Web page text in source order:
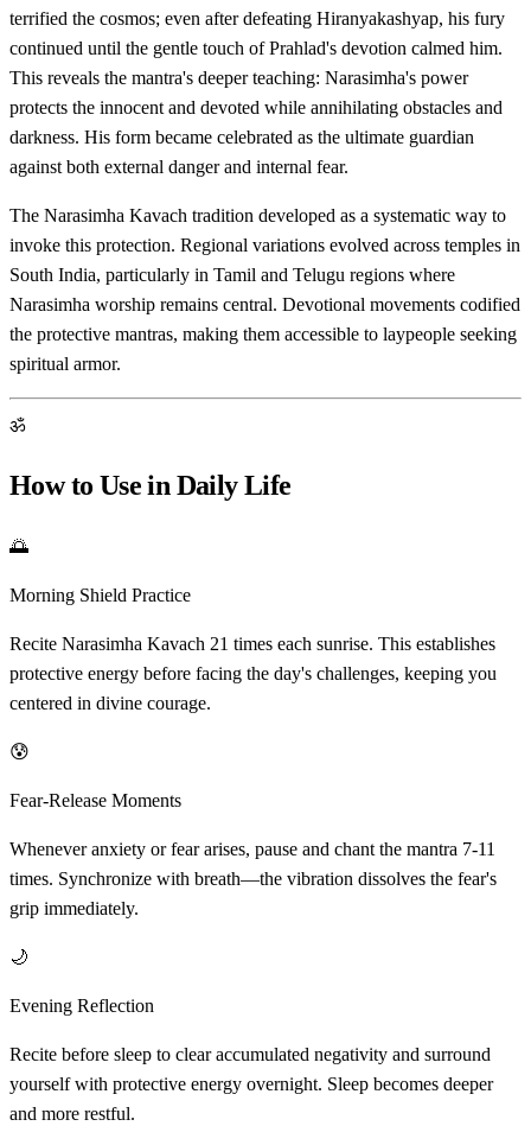
terrified the cosmos; even after defeating Hiranyakashyap, his fury
continued until the gentle touch of Prahlad's devotion calmed him.
This reveals the mantra's deeper teaching: Narasimha's power
protects the innocent and devoted while annihilating obstacles and
darkness. His form became celebrated as the ultimate guardian
against both external danger and internal fear.
The Narasimha Kavach tradition developed as a systematic way to
invoke this protection. Regional variations evolved across temples in
South India, particularly in Tamil and Telugu regions where
Narasimha worship remains central. Devotional movements codified
the protective mantras, making them accessible to laypeople seeking
spiritual armor.
ॐ
How to Use in Daily Life
🌅
Morning Shield Practice
Recite Narasimha Kavach 21 times each sunrise. This establishes
protective energy before facing the day's challenges, keeping you
centered in divine courage.
😰
Fear-Release Moments
Whenever anxiety or fear arises, pause and chant the mantra 7-11
times. Synchronize with breath—the vibration dissolves the fear's
grip immediately.
🌙
Evening Reflection
Recite before sleep to clear accumulated negativity and surround
yourself with protective energy overnight. Sleep becomes deeper
and more restful.